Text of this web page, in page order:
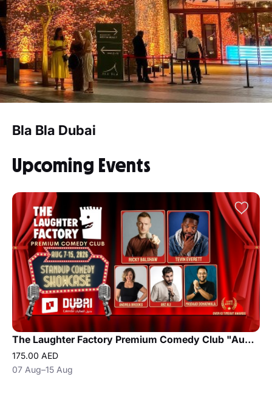
Bla Bla Dubai
Upcoming Events
The Laughter Factory Premium Comedy Club "August 2026 Tour"
175.00 AED
07 Aug–15 Aug